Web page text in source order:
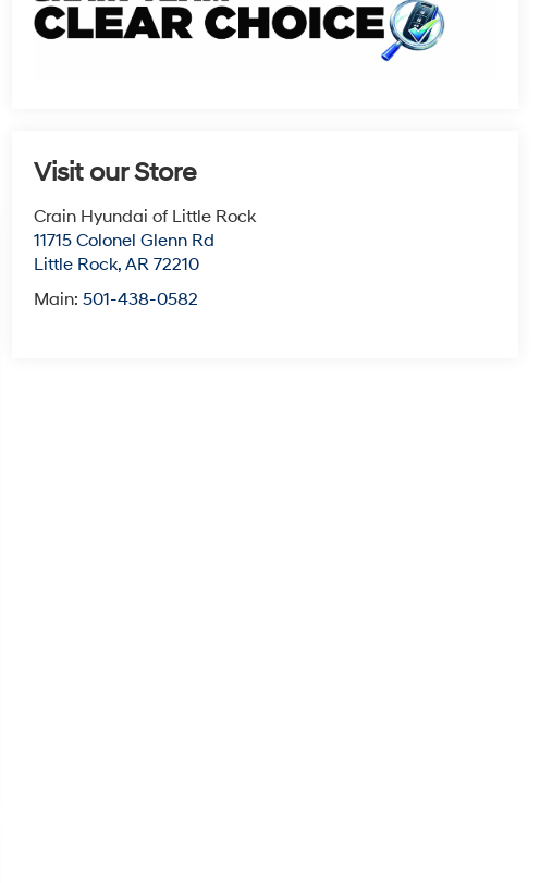
Visit our Store
Crain Hyundai of Little Rock
11715 Colonel Glenn Rd
Little Rock,AR 72210
Main:501-438-0582